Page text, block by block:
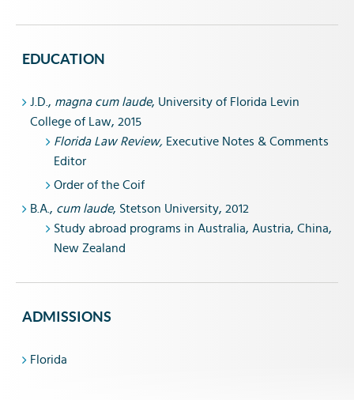
EDUCATION
J.D., magna cum laude, University of Florida Levin
College of Law, 2015
Florida Law Review, Executive Notes & Comments
Editor
Order of the Coif
B.A., cum laude, Stetson University, 2012
Study abroad programs in Australia, Austria, China,
New Zealand
ADMISSIONS
Florida